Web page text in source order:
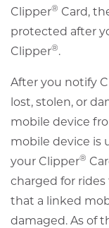
Clipper® Card,
protected after
Clipper®.
After you notify
lost, stolen, or
mobile device
mobile device is
your Clipper®
charged for
that a linked
damaged. As of